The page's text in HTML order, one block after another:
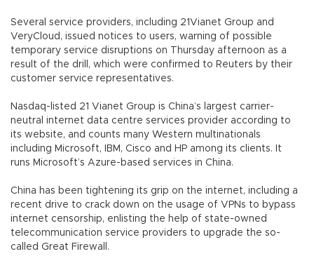
Several service providers, including 21Vianet Group and
VeryCloud, issued notices to users, warning of possible
temporary service disruptions on Thursday afternoon as a
result of the drill, which were confirmed to Reuters by their
customer service representatives.
Nasdaq-listed 21 Vianet Group is China’s largest carrier-
neutral internet data centre services provider according to
its website, and counts many Western multinationals
including Microsoft, IBM, Cisco and HP among its clients. It
runs Microsoft’s Azure-based services in China.
China has been tightening its grip on the internet, including a
recent drive to crack down on the usage of VPNs to bypass
internet censorship, enlisting the help of state-owned
telecommunication service providers to upgrade the so-
called Great Firewall.